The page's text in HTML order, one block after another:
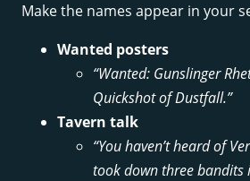
Make the names appear in your
Wanted posters
“Wanted: Gunslinger
Quickshot of Dustfall.”
Tavern talk
“You haven’t heard of
took down three bandits